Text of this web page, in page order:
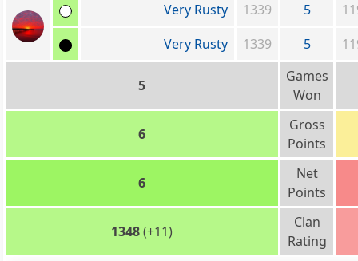
Very Rusty
1339 5
Very Rusty
1339 5
5
Games
Won
6
Gross
Points
6
Net
Points
1348(+11)
Clan
Rating